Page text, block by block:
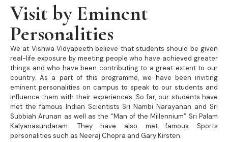
Visit by Eminent
Personalities
We at Vishwa Vidyapeeth believe that students should be given
real-life exposure by meeting people who have achieved greater
things and who have been contributing to a great extent to our
country. As a part of this programme, we have been inviting
eminent personalities on campus to speak to our students and
influence them with their experiences. So far, our students have
met the famous Indian Scientists Sri Nambi Narayanan and Sri
Subbiah Arunan as well as the “Man of the Millennium” Sri Palam
Kalyanasundaram. They have also met famous Sports
personalities such as Neeraj Chopra and Gary Kirsten.